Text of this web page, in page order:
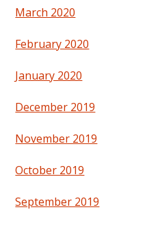
March 2020
February 2020
January 2020
December 2019
November 2019
October 2019
September 2019